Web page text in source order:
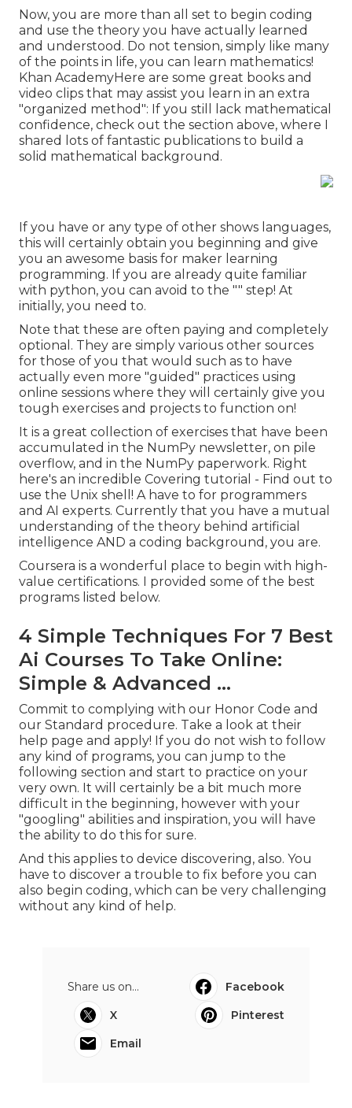
Now, you are more than all set to begin coding
and use the theory you have actually learned
and understood. Do not tension, simply like many
of the points in life, you can learn mathematics!
Khan AcademyHere are some great books and
video clips that may assist you learn in an extra
"organized method": If you still lack mathematical
confidence, check out the section above, where I
shared lots of fantastic publications to build a
solid mathematical background.
If you have or any type of other shows languages,
this will certainly obtain you beginning and give
you an awesome basis for maker learning
programming. If you are already quite familiar
with python, you can avoid to the "" step! At
initially, you need to.
Note that these are often paying and completely
optional. They are simply various other sources
for those of you that would such as to have
actually even more "guided" practices using
online sessions where they will certainly give you
tough exercises and projects to function on!
It is a great collection of exercises that have been
accumulated in the NumPy newsletter, on pile
overflow, and in the NumPy paperwork. Right
here's an incredible Covering tutorial - Find out to
use the Unix shell! A have to for programmers
and AI experts. Currently that you have a mutual
understanding of the theory behind artificial
intelligence AND a coding background, you are.
Coursera is a wonderful place to begin with high-
value certifications. I provided some of the best
programs listed below.
4 Simple Techniques For 7 Best
Ai Courses To Take Online:
Simple & Advanced ...
Commit to complying with our Honor Code and
our Standard procedure. Take a look at their
help page and apply! If you do not wish to follow
any kind of programs, you can jump to the
following section and start to practice on your
very own. It will certainly be a bit much more
difficult in the beginning, however with your
"googling" abilities and inspiration, you will have
the ability to do this for sure.
And this applies to device discovering, also. You
have to discover a trouble to fix before you can
also begin coding, which can be very challenging
without any kind of help.
Share us on...
Facebook
X
Pinterest
Email